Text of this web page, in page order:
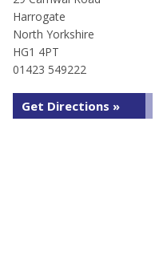
Harrogate
North Yorkshire
HG1 4PT
01423 549222
Get Directions »